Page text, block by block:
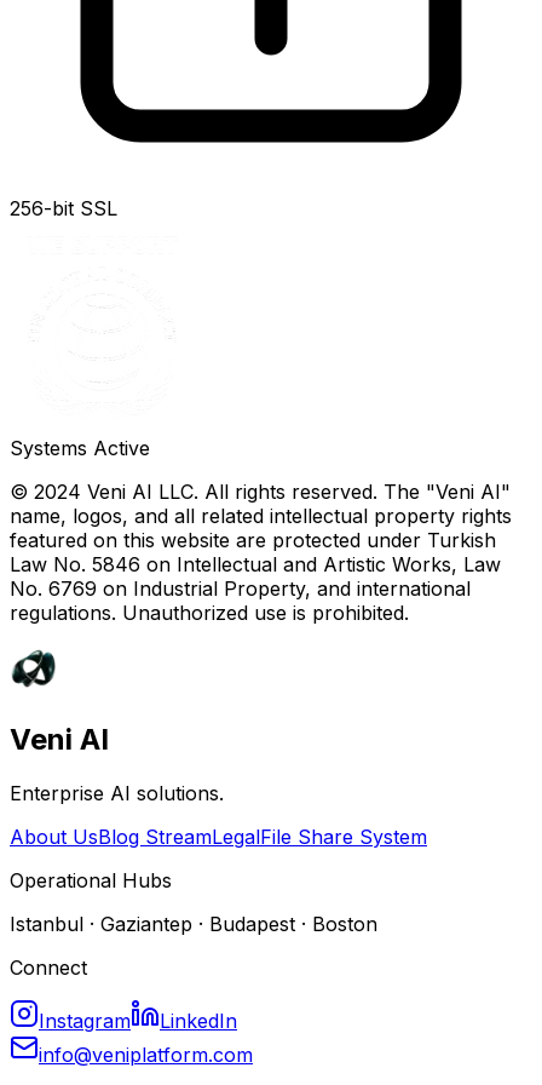
256-bit SSL
Systems Active
© 2024 Veni AI LLC. All rights reserved. The "Veni AI"
name, logos, and all related intellectual property rights
featured on this website are protected under Turkish
Law No. 5846 on Intellectual and Artistic Works, Law
No. 6769 on Industrial Property, and international
regulations. Unauthorized use is prohibited.
Veni AI
Enterprise AI solutions.
About UsBlog StreamLegalFile Share System
Operational Hubs
Istanbul · Gaziantep · Budapest · Boston
Connect
Instagram
LinkedIn
info@veniplatform.com